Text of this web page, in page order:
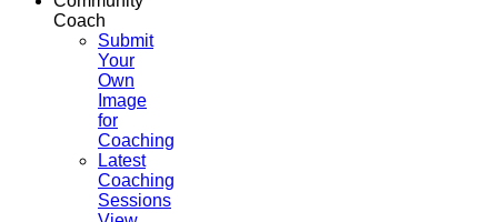
Coach
Submit
Your
Own
Image
for
Coaching
Latest
Coaching
Sessions